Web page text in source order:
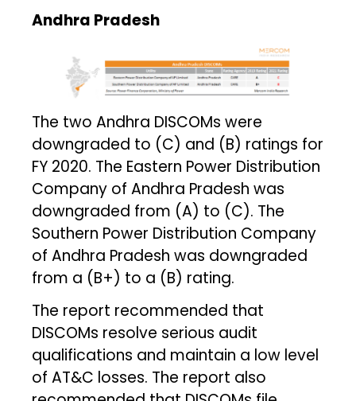
Andhra Pradesh
The two Andhra DISCOMs were
downgraded to (C) and (B) ratings for
FY 2020. The Eastern Power Distribution
Company of Andhra Pradesh was
downgraded from (A) to (C). The
Southern Power Distribution Company
of Andhra Pradesh was downgraded
from a (B+) to a (B) rating.
The report recommended that
DISCOMs resolve serious audit
qualifications and maintain a low level
of AT&C losses. The report also